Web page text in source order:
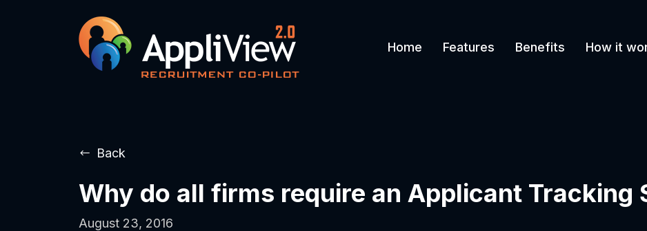
Home Features Benefits How it
Back
Why do all firms require an Applicant Tracking
August 23, 2016